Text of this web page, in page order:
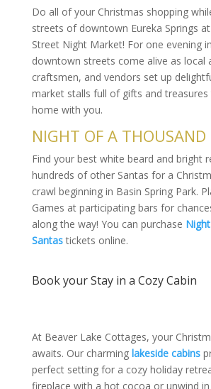
Do all of your Christmas shopping
streets of downtown Eureka Springs
Street Night Market! For one evening
downtown streets come alive as local
craftsmen, and vendors set up
market stalls full of gifts and
home with you.
NIGHT OF A THOUSAND
Find your best white beard and bright
hundreds of other Santas for a
crawl beginning in Basin Spring Park.
Games at participating bars for
along the way! You can purchase
Santastickets online.
Book your Stay in a Cozy Cabin
At Beaver Lake Cottages, your
awaits. Our charming lakeside cabins
perfect setting for a cozy holiday
fireplace with a hot cocoa or unwind